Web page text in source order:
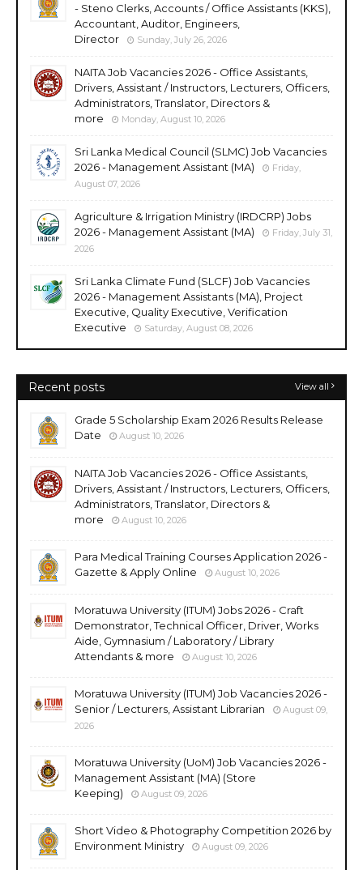
- Steno Clerks, Accounts / Office Assistants (KKS),
Accountant, Auditor, Engineers,
Director
Sunday, July 26, 2026
NAITA Job Vacancies 2026 - Office Assistants,
Drivers, Assistant / Instructors, Lecturers, Officers,
Administrators, Translator, Directors &
more
Monday, August 10, 2026
Sri Lanka Medical Council (SLMC) Job Vacancies
2026 - Management Assistant (MA)
Friday,
August 07, 2026
Agriculture & Irrigation Ministry (IRDCRP) Jobs
2026 - Management Assistant (MA)
Friday, July 31,
2026
Sri Lanka Climate Fund (SLCF) Job Vacancies
2026 - Management Assistants (MA), Project
Executive, Quality Executive, Verification
Executive
Saturday, August 08, 2026
Recent posts View all
Grade 5 Scholarship Exam 2026 Results Release
Date
August 10, 2026
NAITA Job Vacancies 2026 - Office Assistants,
Drivers, Assistant / Instructors, Lecturers, Officers,
Administrators, Translator, Directors &
more
August 10, 2026
Para Medical Training Courses Application 2026 -
Gazette & Apply Online
August 10, 2026
Moratuwa University (ITUM) Jobs 2026 - Craft
Demonstrator, Technical Officer, Driver, Works
Aide, Gymnasium / Laboratory / Library
Attendants & more
August 10, 2026
Moratuwa University (ITUM) Job Vacancies 2026 -
Senior / Lecturers, Assistant Librarian
August 09,
2026
Moratuwa University (UoM) Job Vacancies 2026 -
Management Assistant (MA) (Store
Keeping)
August 09, 2026
Short Video & Photography Competition 2026 by
Environment Ministry
August 09, 2026